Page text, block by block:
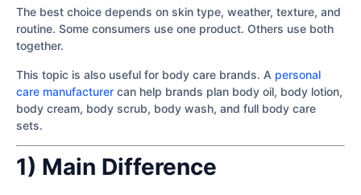
The best choice depends on skin type, weather, texture, and
routine. Some consumers use one product. Others use both
together.
This topic is also useful for body care brands. A personal
care manufacturer can help brands plan body oil, body lotion,
body cream, body scrub, body wash, and full body care
sets.
1) Main Difference